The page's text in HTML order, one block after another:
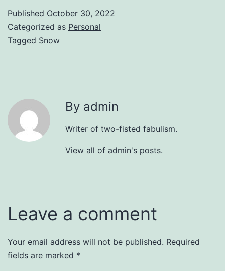
Published October 30, 2022
Categorized as Personal
Tagged Snow
By admin
Writer of two-fisted fabulism.
View all of admin's posts.
Leave a comment
Your email address will not be published. Required
fields are marked *